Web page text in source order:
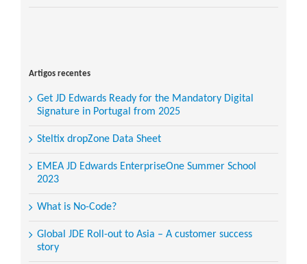
Artigos recentes
Get JD Edwards Ready for the Mandatory Digital
Signature in Portugal from 2025
Steltix dropZone Data Sheet
EMEA JD Edwards EnterpriseOne Summer School
2023
What is No-Code?
Global JDE Roll-out to Asia – A customer success
story